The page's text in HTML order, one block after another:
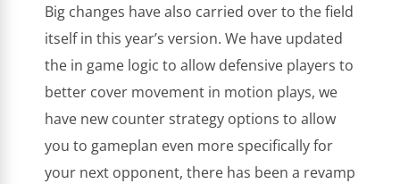
Big changes have also carried over to the field
itself in this year’s version. We have updated
the in game logic to allow defensive players to
better cover movement in motion plays, we
have new counter strategy options to allow
you to gameplan even more specifically for
your next opponent, there has been a revamp